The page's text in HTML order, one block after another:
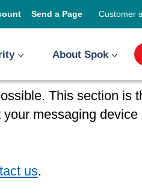
Send a Page Customer
About Spok
This section is
messaging
us.